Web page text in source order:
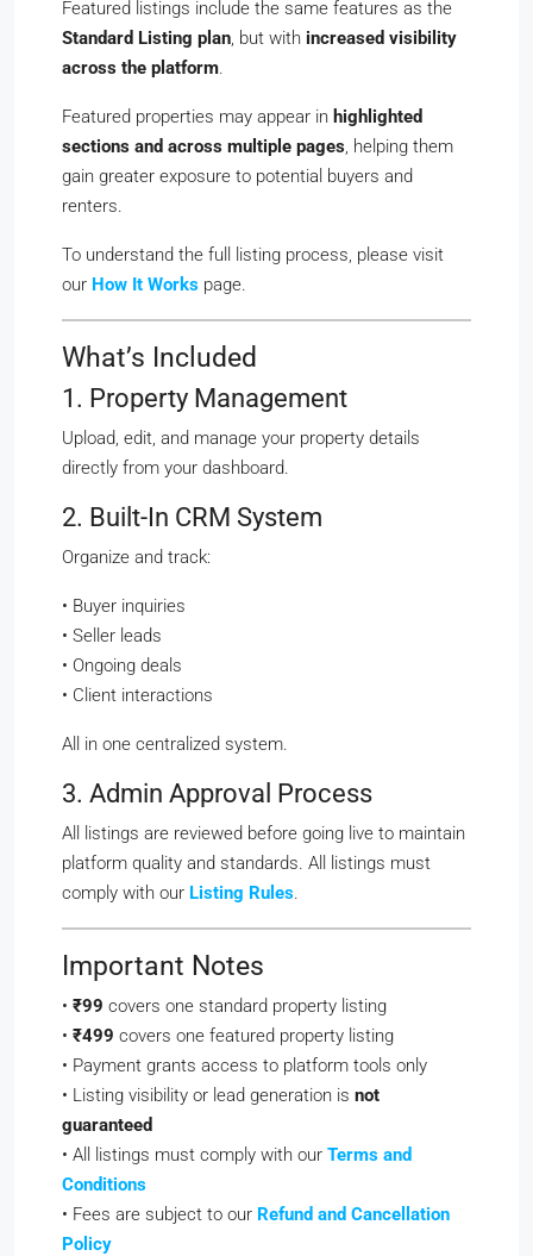
Featured listings include the same features as the
Standard Listing plan, but with increased visibility
across the platform.
Featured properties may appear in highlighted
sections and across multiple pages, helping them
gain greater exposure to potential buyers and
renters.
To understand the full listing process, please visit
our How It Works page.
What’s Included
1. Property Management
Upload, edit, and manage your property details
directly from your dashboard.
2. Built-In CRM System
Organize and track:
• Buyer inquiries
• Seller leads
• Ongoing deals
• Client interactions
All in one centralized system.
3. Admin Approval Process
All listings are reviewed before going live to maintain
platform quality and standards. All listings must
comply with our Listing Rules.
Important Notes
• ₹99 covers one standard property listing
• ₹499 covers one featured property listing
• Payment grants access to platform tools only
• Listing visibility or lead generation is not
guaranteed
• All listings must comply with our Terms and
Conditions
• Fees are subject to our Refund and Cancellation
Policy